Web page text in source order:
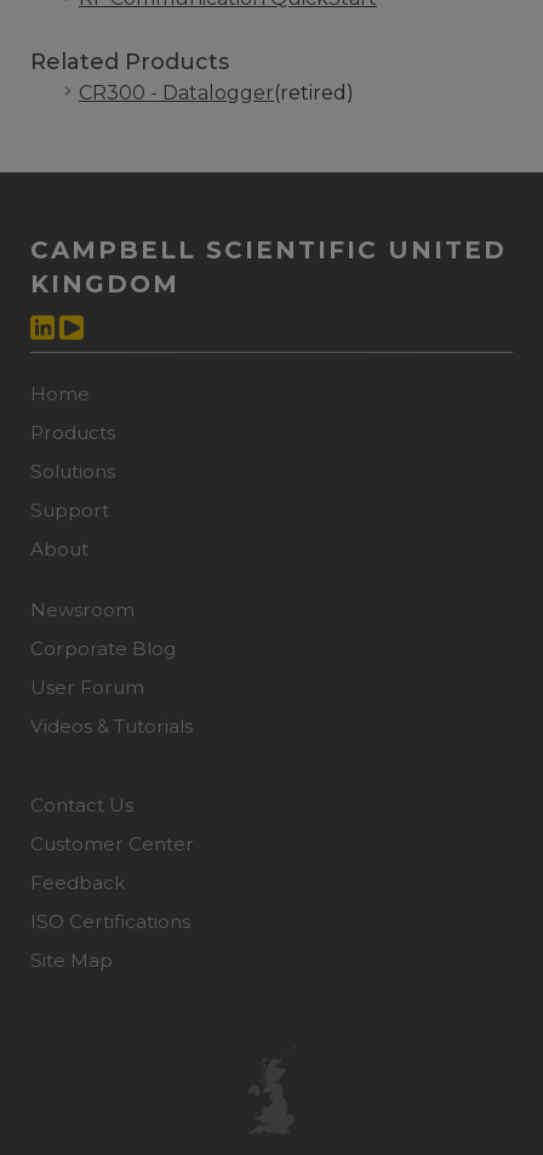
Related Products
CR300 - Datalogger(retired)
CAMPBELL SCIENTIFIC UNITED
KINGDOM
Home
Products
Solutions
Support
About
Newsroom
Corporate Blog
User Forum
Videos & Tutorials
Contact Us
Customer Center
Feedback
ISO Certifications
Site Map